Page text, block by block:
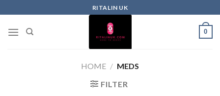
RITALIN UK
0
HOME / MEDS
FILTER